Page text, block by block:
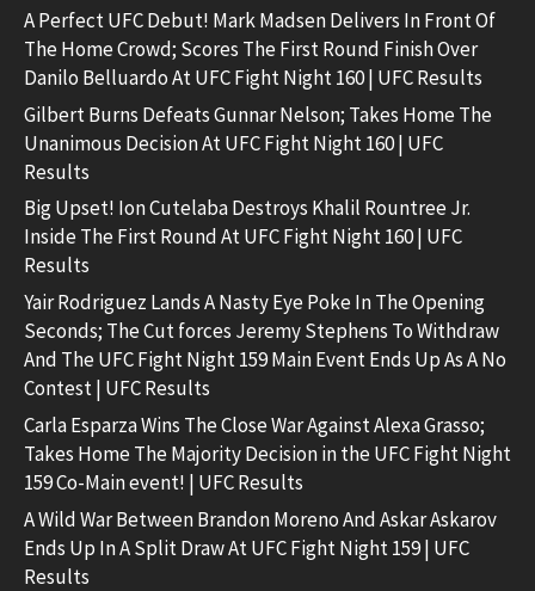
A Perfect UFC Debut! Mark Madsen Delivers In Front Of
The Home Crowd; Scores The First Round Finish Over
Danilo Belluardo At UFC Fight Night 160 | UFC Results
Gilbert Burns Defeats Gunnar Nelson; Takes Home The
Unanimous Decision At UFC Fight Night 160 | UFC
Results
Big Upset! Ion Cutelaba Destroys Khalil Rountree Jr.
Inside The First Round At UFC Fight Night 160 | UFC
Results
Yair Rodriguez Lands A Nasty Eye Poke In The Opening
Seconds; The Cut forces Jeremy Stephens To Withdraw
And The UFC Fight Night 159 Main Event Ends Up As A No
Contest | UFC Results
Carla Esparza Wins The Close War Against Alexa Grasso;
Takes Home The Majority Decision in the UFC Fight Night
159 Co-Main event! | UFC Results
A Wild War Between Brandon Moreno And Askar Askarov
Ends Up In A Split Draw At UFC Fight Night 159 | UFC
Results